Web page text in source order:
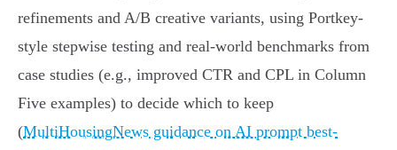
refinements and A/B creative variants, using Portkey-
style stepwise testing and real-world benchmarks from
case studies (e.g., improved CTR and CPL in Column
Five examples) to decide which to keep
(MultiHousingNews guidance on AI prompt best-